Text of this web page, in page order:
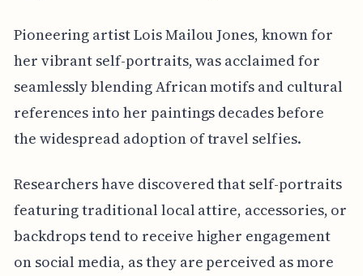
Pioneering artist Lois Mailou Jones, known for
her vibrant self-portraits, was acclaimed for
seamlessly blending African motifs and cultural
references into her paintings decades before
the widespread adoption of travel selfies.
Researchers have discovered that self-portraits
featuring traditional local attire, accessories, or
backdrops tend to receive higher engagement
on social media, as they are perceived as more